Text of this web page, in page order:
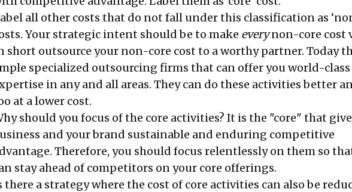
all other costs that do not fall under this classification as
Your strategic intent should be to make everynon-core cost
short outsource your non-core cost to a worthy partner. Today
specialized outsourcing firms that can offer you world-class
in any and all areas. They can do these activities better
at a lower cost.
should you focus of the core activities? It is the "core" that
and your brand sustainable and enduring competitive
Therefore, you should focus relentlessly on them so
stay ahead of competitors on your core offerings.
there a strategy where the cost of core activities can also be